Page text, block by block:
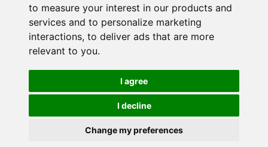
to measure your interest in our products and
services and to personalize marketing
interactions, to deliver ads that are more
relevant to you.
I agree
I decline
Change my preferences